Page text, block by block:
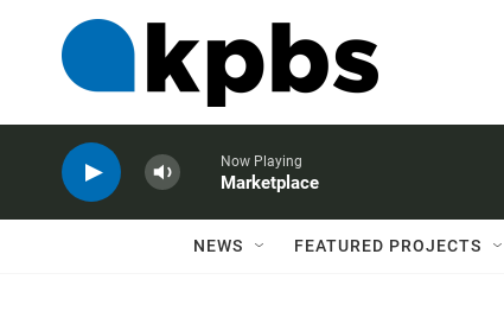
Now Playing
Marketplace
NEWS FEATURED PROJECTS